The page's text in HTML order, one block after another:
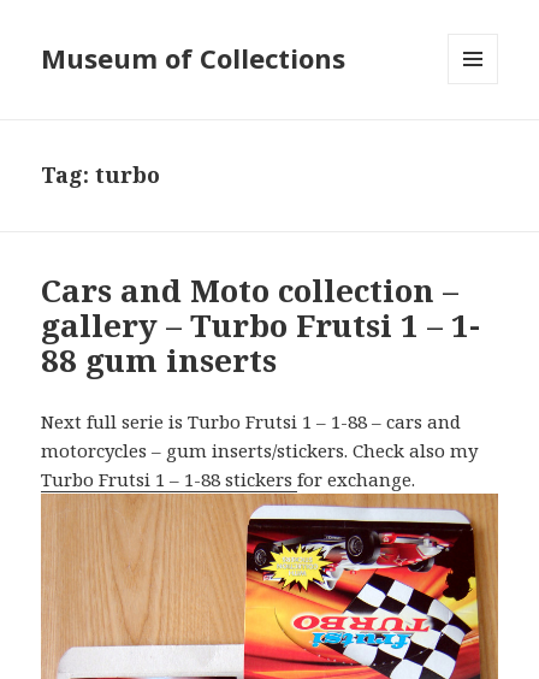
Museum of Collections
Tag:turbo
Cars and Moto collection –
gallery – Turbo Frutsi 1 – 1-
88 gum inserts
Next full serie is Turbo Frutsi 1 – 1-88 – cars and
motorcycles – gum inserts/stickers. Check also my
Turbo Frutsi 1 – 1-88 stickersfor exchange.